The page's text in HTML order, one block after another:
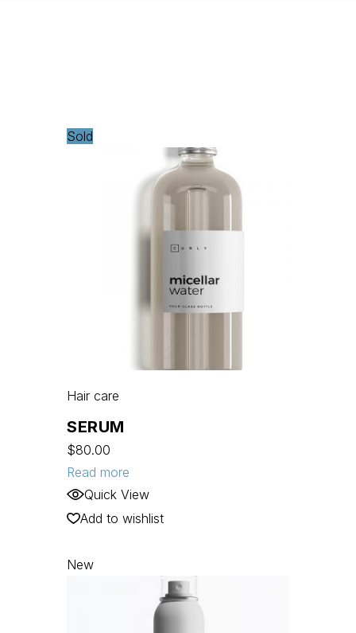
Sold
Hair care
SERUM
$80.00
Read more
Quick View
Add to wishlist
New